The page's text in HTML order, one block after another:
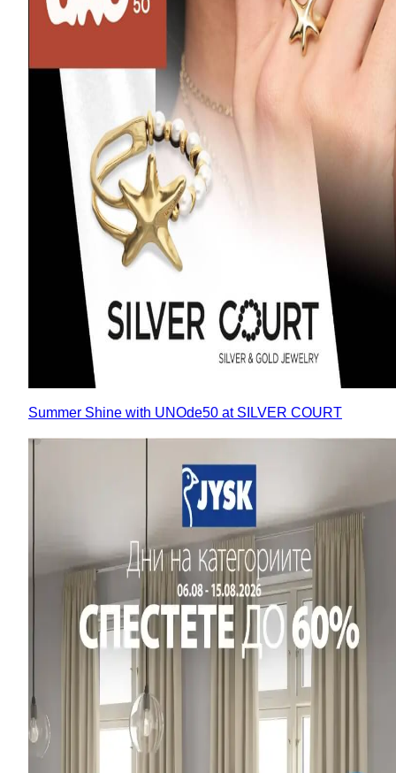
Summer Shine with UNOde50 at SILVER COURT